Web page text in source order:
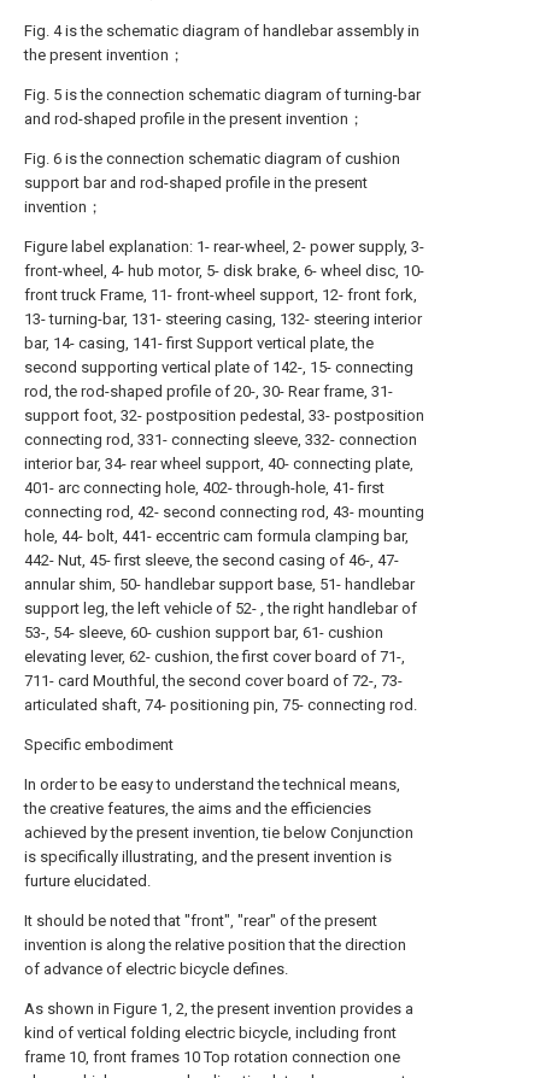
Fig. 4 is the schematic diagram of handlebar assembly in
the present invention；
Fig. 5 is the connection schematic diagram of turning-bar
and rod-shaped profile in the present invention；
Fig. 6 is the connection schematic diagram of cushion
support bar and rod-shaped profile in the present
invention；
Figure label explanation: 1- rear-wheel, 2- power supply, 3-
front-wheel, 4- hub motor, 5- disk brake, 6- wheel disc, 10-
front truck Frame, 11- front-wheel support, 12- front fork,
13- turning-bar, 131- steering casing, 132- steering interior
bar, 14- casing, 141- first Support vertical plate, the
second supporting vertical plate of 142-, 15- connecting
rod, the rod-shaped profile of 20-, 30- Rear frame, 31-
support foot, 32- postposition pedestal, 33- postposition
connecting rod, 331- connecting sleeve, 332- connection
interior bar, 34- rear wheel support, 40- connecting plate,
401- arc connecting hole, 402- through-hole, 41- first
connecting rod, 42- second connecting rod, 43- mounting
hole, 44- bolt, 441- eccentric cam formula clamping bar,
442- Nut, 45- first sleeve, the second casing of 46-, 47-
annular shim, 50- handlebar support base, 51- handlebar
support leg, the left vehicle of 52- , the right handlebar of
53-, 54- sleeve, 60- cushion support bar, 61- cushion
elevating lever, 62- cushion, the first cover board of 71-,
711- card Mouthful, the second cover board of 72-, 73-
articulated shaft, 74- positioning pin, 75- connecting rod.
Specific embodiment
In order to be easy to understand the technical means,
the creative features, the aims and the efficiencies
achieved by the present invention, tie below Conjunction
is specifically illustrating, and the present invention is
furture elucidated.
It should be noted that "front", "rear" of the present
invention is along the relative position that the direction
of advance of electric bicycle defines.
As shown in Figure 1, 2, the present invention provides a
kind of vertical folding electric bicycle, including front
frame 10, front frames 10 Top rotation connection one